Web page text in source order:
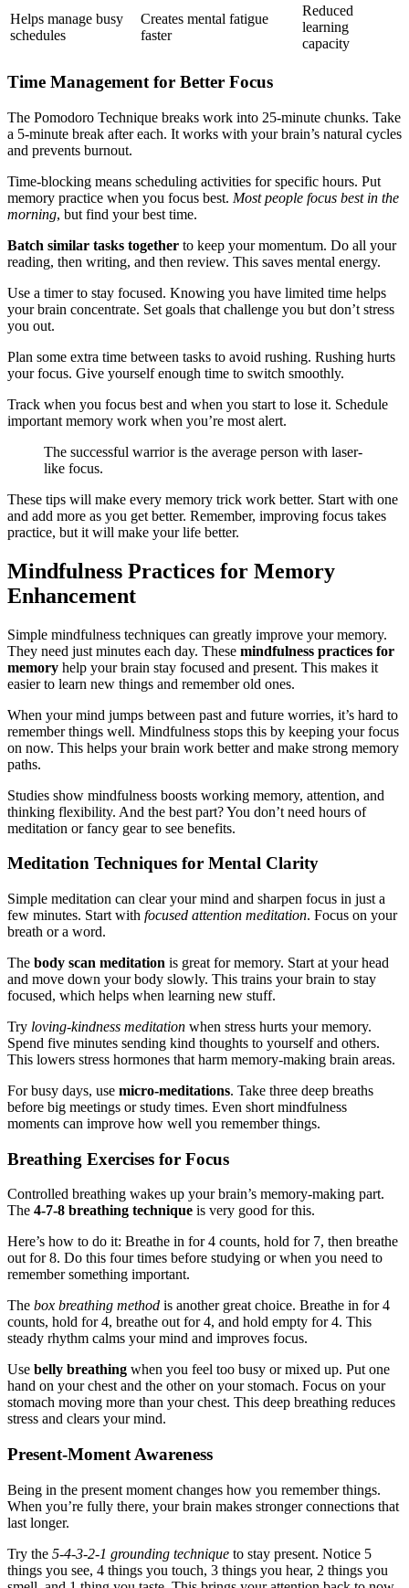
Helps manage busy
schedules
Creates mental fatigue
faster
Reduced
learning
capacity
Time Management for Better Focus
The Pomodoro Technique breaks work into 25-minute chunks. Take
a 5-minute break after each. It works with your brain’s natural cycles
and prevents burnout.
Time-blocking means scheduling activities for specific hours. Put
memory practice when you focus best. Most people focus best in the
morning, but find your best time.
Batch similar tasks together to keep your momentum. Do all your
reading, then writing, and then review. This saves mental energy.
Use a timer to stay focused. Knowing you have limited time helps
your brain concentrate. Set goals that challenge you but don’t stress
you out.
Plan some extra time between tasks to avoid rushing. Rushing hurts
your focus. Give yourself enough time to switch smoothly.
Track when you focus best and when you start to lose it. Schedule
important memory work when you’re most alert.
The successful warrior is the average person with laser-
like focus.
These tips will make every memory trick work better. Start with one
and add more as you get better. Remember, improving focus takes
practice, but it will make your life better.
Mindfulness Practices for Memory
Enhancement
Simple mindfulness techniques can greatly improve your memory.
They need just minutes each day. These mindfulness practices for
memory help your brain stay focused and present. This makes it
easier to learn new things and remember old ones.
When your mind jumps between past and future worries, it’s hard to
remember things well. Mindfulness stops this by keeping your focus
on now. This helps your brain work better and make strong memory
paths.
Studies show mindfulness boosts working memory, attention, and
thinking flexibility. And the best part? You don’t need hours of
meditation or fancy gear to see benefits.
Meditation Techniques for Mental Clarity
Simple meditation can clear your mind and sharpen focus in just a
few minutes. Start with focused attention meditation. Focus on your
breath or a word.
The body scan meditation is great for memory. Start at your head
and move down your body slowly. This trains your brain to stay
focused, which helps when learning new stuff.
Try loving-kindness meditation when stress hurts your memory.
Spend five minutes sending kind thoughts to yourself and others.
This lowers stress hormones that harm memory-making brain areas.
For busy days, use micro-meditations. Take three deep breaths
before big meetings or study times. Even short mindfulness
moments can improve how well you remember things.
Breathing Exercises for Focus
Controlled breathing wakes up your brain’s memory-making part.
The 4-7-8 breathing technique is very good for this.
Here’s how to do it: Breathe in for 4 counts, hold for 7, then breathe
out for 8. Do this four times before studying or when you need to
remember something important.
The box breathing method is another great choice. Breathe in for 4
counts, hold for 4, breathe out for 4, and hold empty for 4. This
steady rhythm calms your mind and improves focus.
Use belly breathing when you feel too busy or mixed up. Put one
hand on your chest and the other on your stomach. Focus on your
stomach moving more than your chest. This deep breathing reduces
stress and clears your mind.
Present-Moment Awareness
Being in the present moment changes how you remember things.
When you’re fully there, your brain makes stronger connections that
last longer.
Try the 5-4-3-2-1 grounding technique to stay present. Notice 5
things you see, 4 things you touch, 3 things you hear, 2 things you